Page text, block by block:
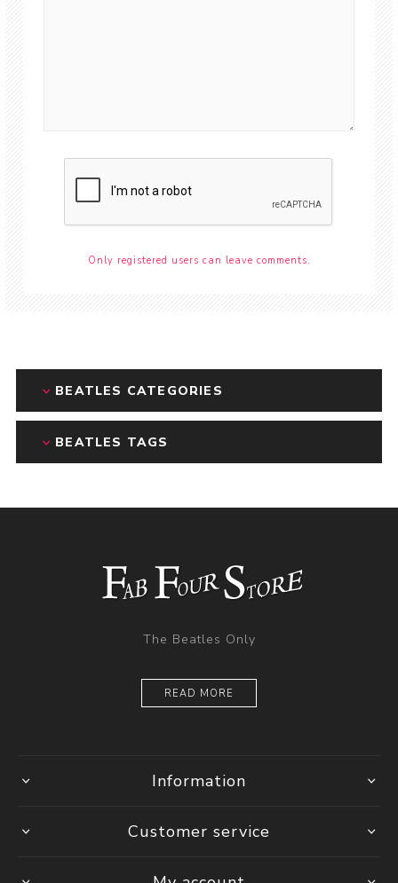
Only registered users can leave comments.
BEATLES CATEGORIES
BEATLES TAGS
The Beatles Only
READ MORE
Information
Customer service